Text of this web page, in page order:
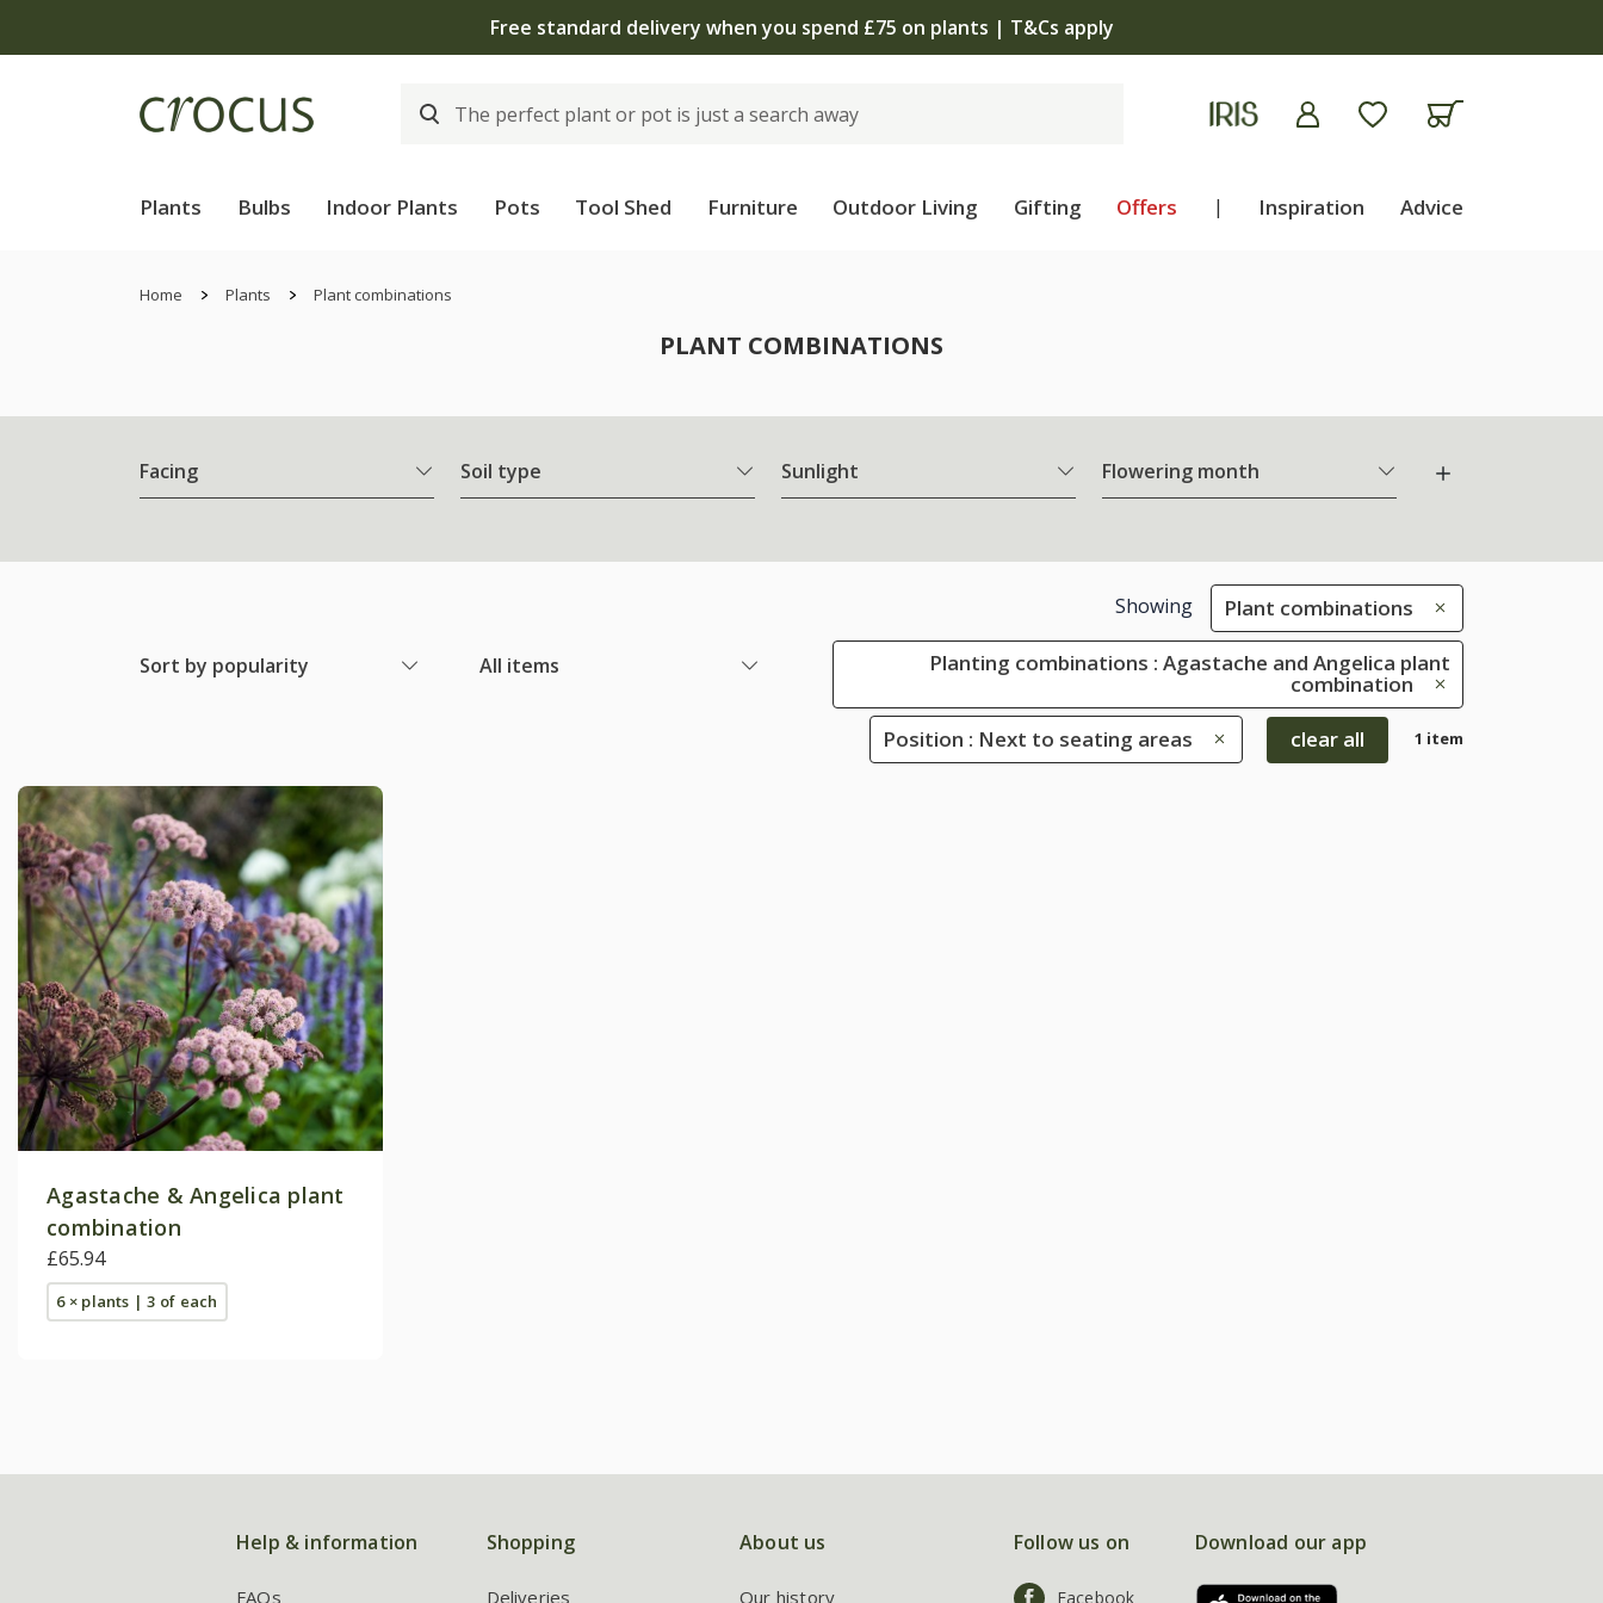
Free standard delivery when you spend £75 on plants | T&Cs apply
Plants Bulbs Indoor Plants Pots Tool Shed Furniture Outdoor Living Gifting Offers | Inspiration Advice
Home Plants Plant combinations
PLANT COMBINATIONS
Facing Soil type Sunlight Flowering month
Sort by popularity All items
Showing Plant combinations
Planting combinations : Agastache and Angelica plant
combination
Position : Next to seating areas
clear all 1 item
Agastache & Angelica plant
combination
£65.94
6 × plants | 3 of each
Help & information
FAQs
Shopping
Deliveries
About us
Our history
Follow us on
Facebook
Download our app